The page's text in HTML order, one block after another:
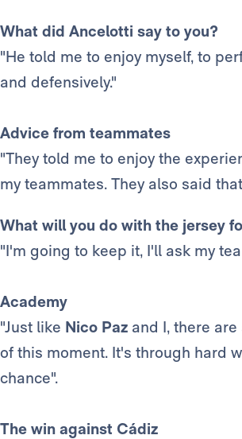
What did Ancelotti say to you?
"He told me to enjoy myself, to
and defensively."
Advice from teammates
"They told me to enjoy the
my teammates. They also said
What will you do with the jersey
"I'm going to keep it, I'll ask my
Academy
"Just like Nico Paz and I, there
of this moment. It's through hard
chance".
The win against Cádiz